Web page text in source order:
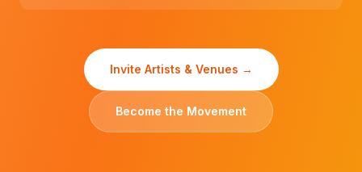
Invite Artists & Venues →
Become the Movement